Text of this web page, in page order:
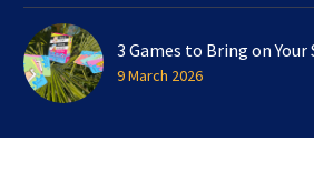
3 Games to Bring on
9 March 2026